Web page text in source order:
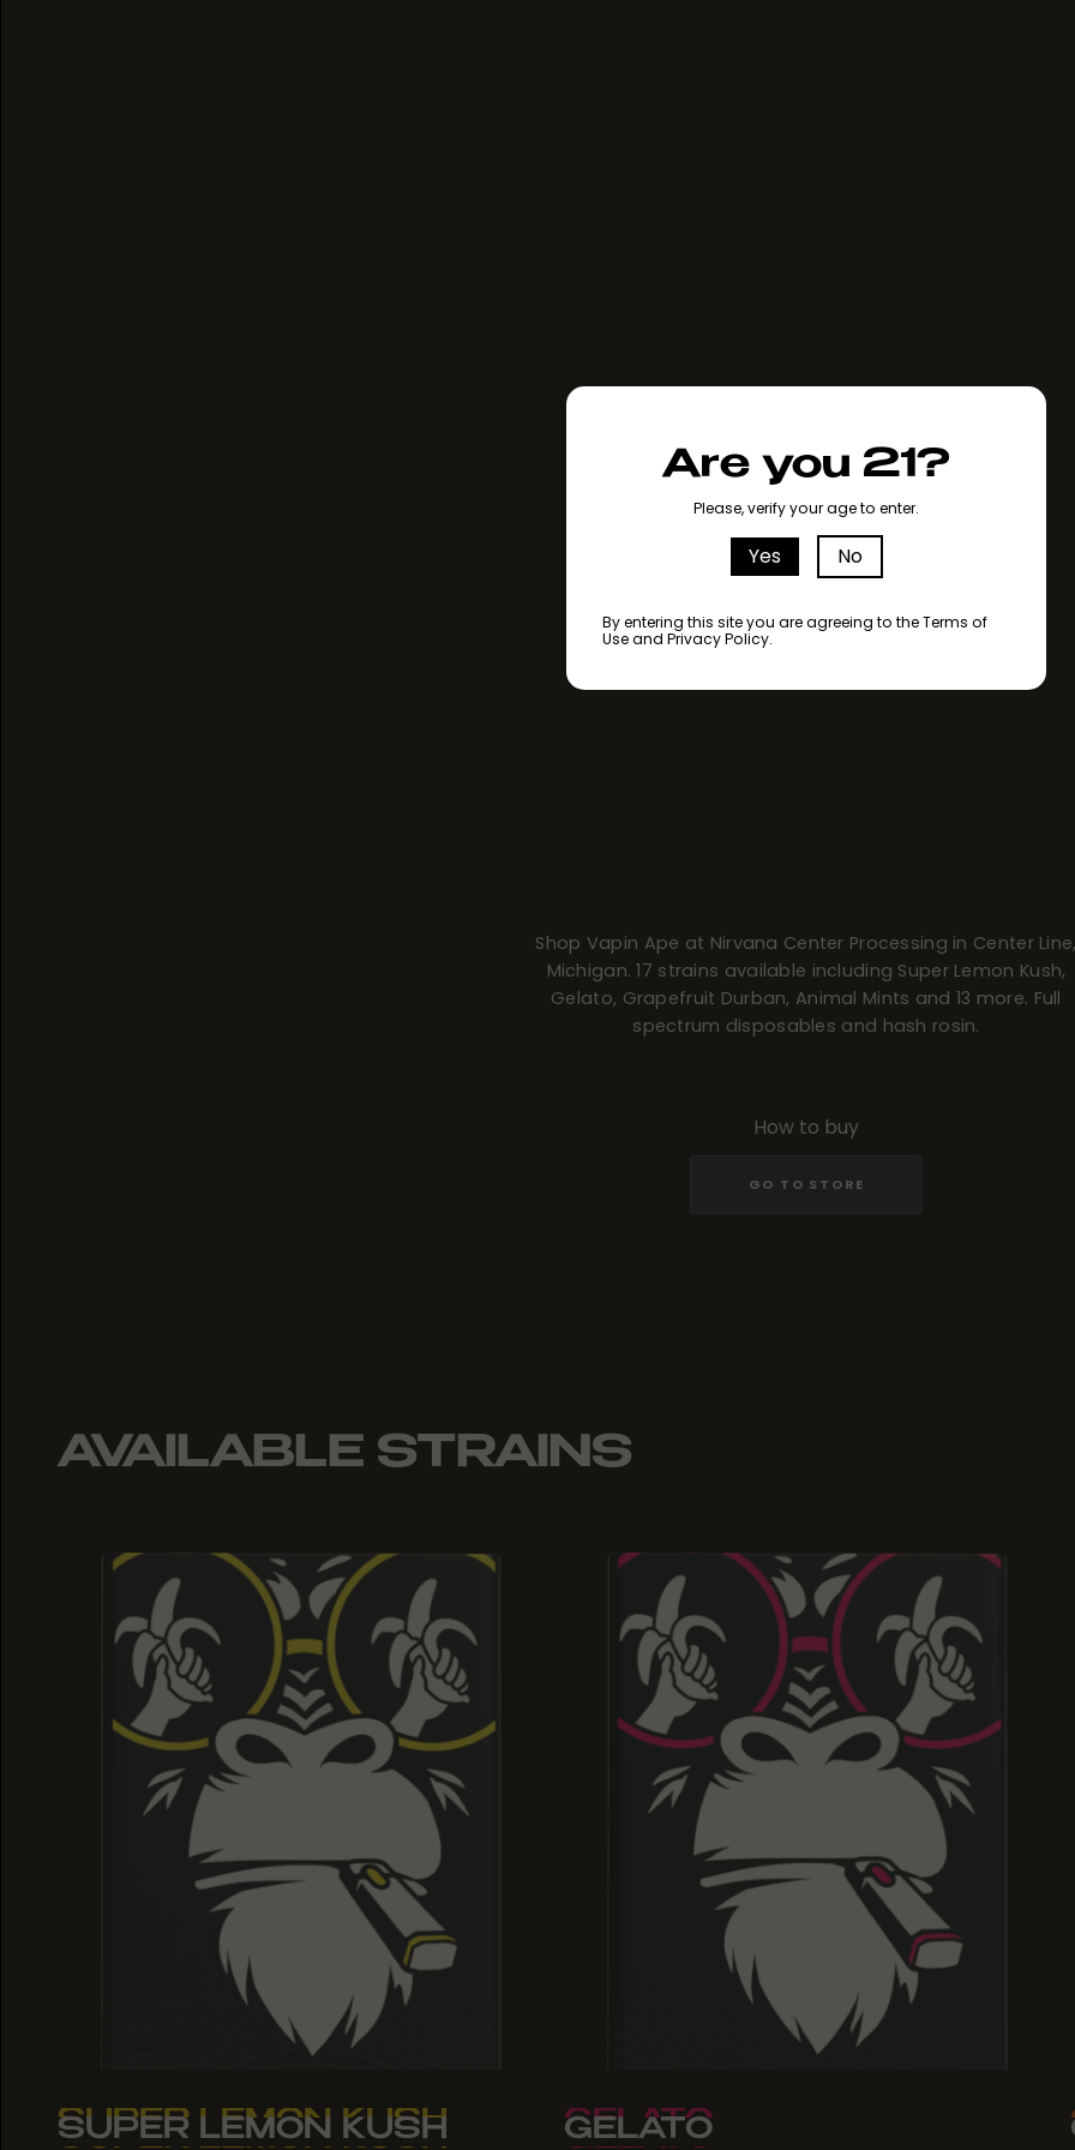
Are you 21?
Please, verify your age to enter.
Yes No
By entering this site you are agreeing to the Terms of
Use and Privacy Policy.
Shop Vapin Ape at Nirvana Center Processing in Center
Michigan. 17 strains available including Super Lemon Kush,
Gelato, Grapefruit Durban, Animal Mints and 13 more. Full
spectrum disposables and hash rosin.
How to buy
GO TO STORE
AVAILABLE STRAINS
SUPER LEMON KUSH
SUPER LEMON KUSH
SUPER LEMON KUSH
GELATO
GELATO
GELATO